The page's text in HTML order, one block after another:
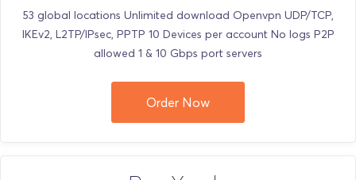
53 global locations Unlimited download Openvpn UDP/TCP,
IKEv2, L2TP/IPsec, PPTP 10 Devices per account No logs P2P
allowed 1 & 10 Gbps port servers
Order Now